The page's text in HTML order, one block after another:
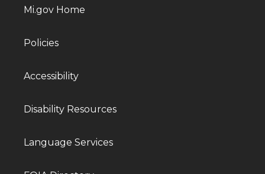
Mi.gov Home
Policies
Accessibility
Disability Resources
Language Services